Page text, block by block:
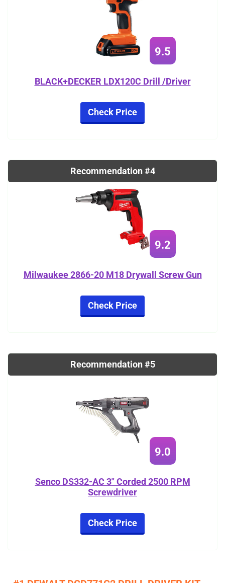
9.5
BLACK+DECKER LDX120C Drill /Driver
Check Price
Recommendation #4
9.2
Milwaukee 2866-20 M18 Drywall Screw Gun
Check Price
Recommendation #5
9.0
Senco DS332-AC 3" Corded 2500 RPM
Screwdriver
Check Price